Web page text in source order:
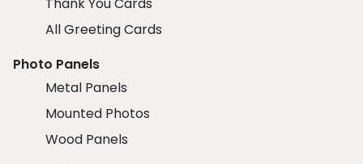
Thank You Cards
All Greeting Cards
Photo Panels
Metal Panels
Mounted Photos
Wood Panels